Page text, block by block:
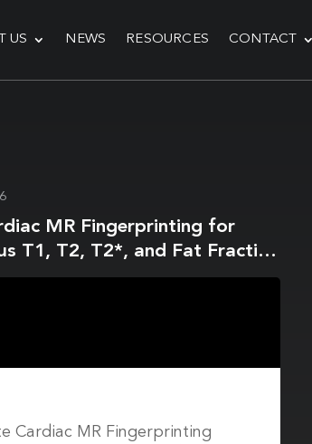
US NEWS RESOURCES CONTACT
MR Fingerprinting for
T1, T2, T2*, and Fat Fraction
a Multi-Echo Deep Image
Cardiac MR Fingerprinting